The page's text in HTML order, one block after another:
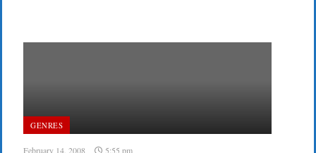
GENRES
February 14, 2008 5:55 pm